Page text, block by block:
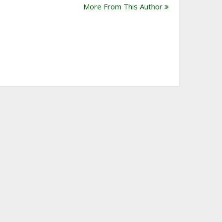
More From This Author